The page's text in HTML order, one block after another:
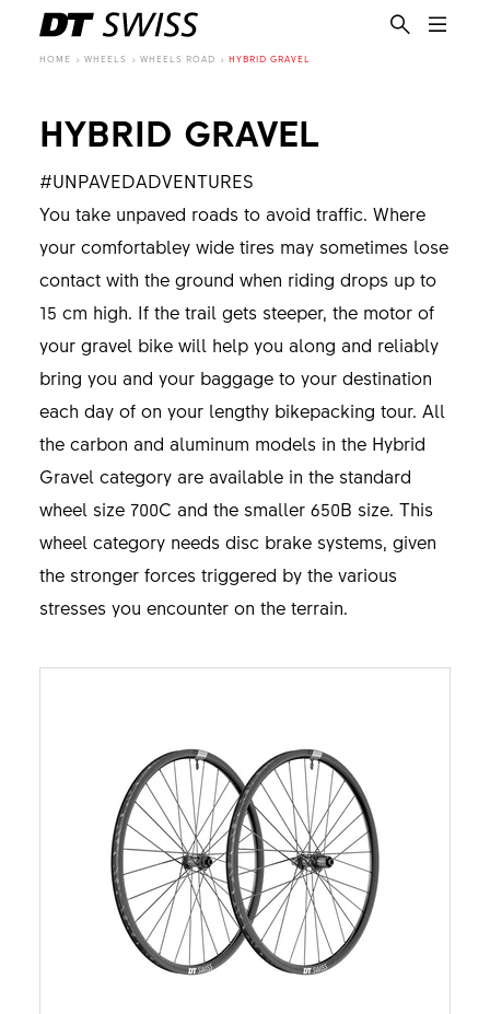
EN
HOME WHEELS WHEELS ROAD HYBRID GRAVEL
HYBRID GRAVEL
#UNPAVEDADVENTURES
You take unpaved roads to avoid traffic. Where
your comfortabley wide tires may sometimes lose
contact with the ground when riding drops up to
15 cm high. If the trail gets steeper, the motor of
your gravel bike will help you along and reliably
bring you and your baggage to your destination
each day of on your lengthy bikepacking tour. All
the carbon and aluminum models in the Hybrid
Gravel category are available in the standard
wheel size 700C and the smaller 650B size. This
wheel category needs disc brake systems, given
the stronger forces triggered by the various
stresses you encounter on the terrain.